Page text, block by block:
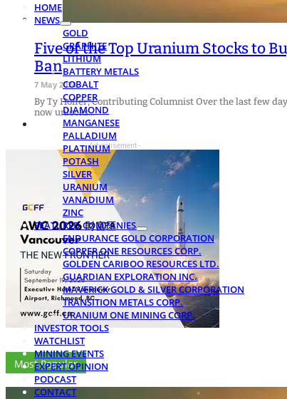
HOME
NEWS
GOLD
GRAPHITE
LITHIUM
BATTERY METALS
COBALT
COPPER
DIAMOND
MANGANESE
PALLADIUM
PLATINUM
POTASH
SILVER
URANIUM
VANADIUM
ZINC
FEATURED COMPANIES
ENDURANCE GOLD CORPORATION
COPPER ONE RESOURCES CORP.
GOLDEN CARIBOO RESOURCES LTD.
GUARDIAN EXPLORATION INC.
MAVERICK GOLD & SILVER CORPORATION
TRANSITION METALS CORP.
URANIUM ONE MINING CORP.
INVESTOR TOOLS
WATCHLIST
MINING EVENTS
EXPERT OPINION
PODCAST
CONTACT
Five of the Top Uranium Stocks to
Ban
7 May 2024
By Ty Hoffer, Contributing Columnist Over the last few
now unlocks…
- Advertisement -
Most Popular